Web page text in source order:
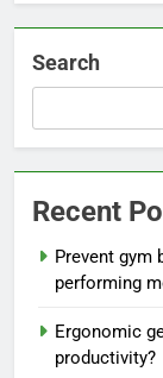
Search
Recent
Prevent gym
performing
Ergonomic
productivity?